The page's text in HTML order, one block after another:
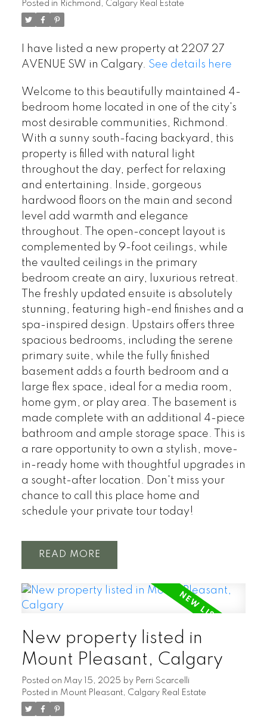
Posted in Richmond, Calgary Real Estate
I have listed a new property at 2207 27
AVENUE SW in Calgary. See details here
Welcome to this beautifully maintained 4-
bedroom home located in one of the city's
most desirable communities, Richmond.
With a sunny south-facing backyard, this
property is filled with natural light
throughout the day, perfect for relaxing
and entertaining. Inside, gorgeous
hardwood floors on the main and second
level add warmth and elegance
throughout. The open-concept layout is
complemented by 9-foot ceilings, while
the vaulted ceilings in the primary
bedroom create an airy, luxurious retreat.
The freshly updated ensuite is absolutely
stunning, featuring high-end finishes and a
spa-inspired design. Upstairs offers three
spacious bedrooms, including the serene
primary suite, while the fully finished
basement adds a fourth bedroom and a
large flex space, ideal for a media room,
home gym, or play area. The basement is
made complete with an additional 4-piece
bathroom and ample storage space. This is
a rare opportunity to own a stylish, move-
in-ready home with thoughtful upgrades in
a sought-after location. Don't miss your
chance to call this place home and
schedule your private tour today!
READ
New property listed in
Mount Pleasant, Calgary
Posted on May 15, 2025 by Perri Scarcelli
Posted in Mount Pleasant, Calgary Real Estate